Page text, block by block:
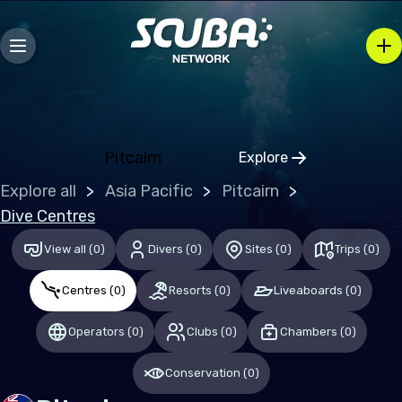
Pitcairn Explore
Click to open
Bosnia and Herzegovina
Finland
France
Germany
Gibraltar
Greece
Explore all Asia Pacific
Pitcairn
Dive Centres
View all (0) Divers (0) Sites (0) Trips (0)
Centres (0) Resorts (0) Liveaboards (0)
Operators (0) Clubs (0) Chambers (0)
Conservation (0)